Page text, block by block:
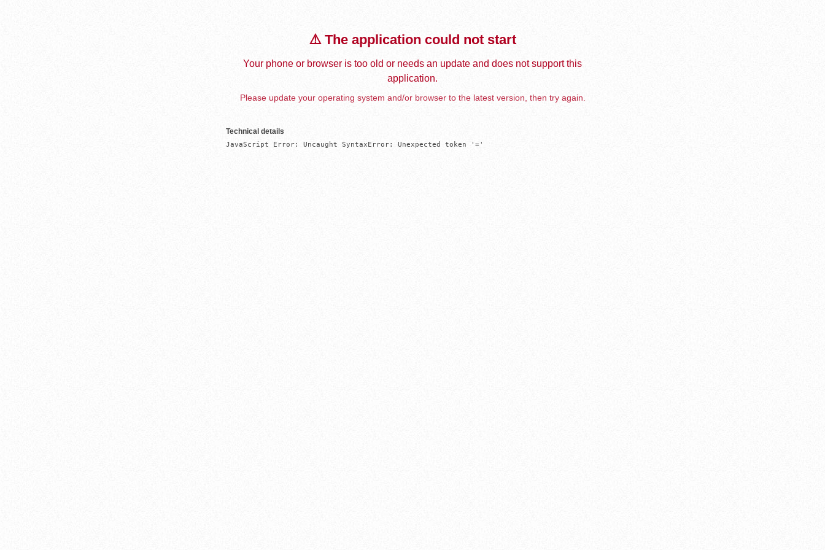
⚠️ The application could not start
Your phone or browser is too old or needs an update and does not support this
application.
Please update your operating system and/or browser to the latest version, then try again.
Technical details
JavaScript Error: Uncaught SyntaxError: Unexpected token '='